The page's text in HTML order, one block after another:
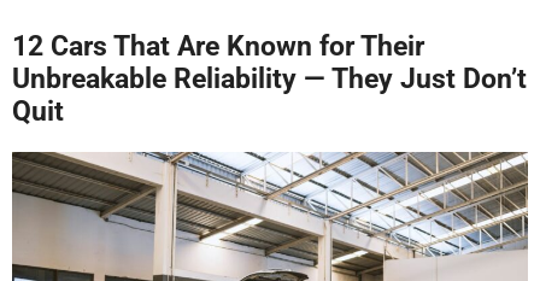
12 Cars That Are Known for Their
Unbreakable Reliability — They Just Don’t
Quit